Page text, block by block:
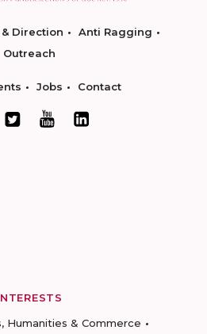
Direction
Anti Ragging
Outreach
Jobs Contact
Humanities & Commerce